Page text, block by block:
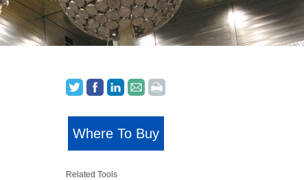
Where To Buy
Related Tools